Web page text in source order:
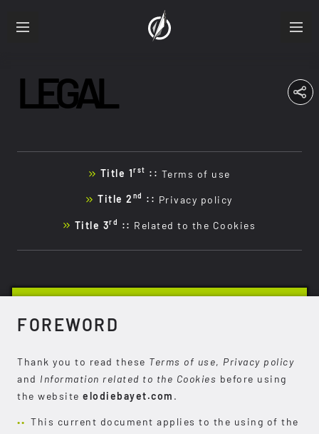
ABOUT
FRA
LEGAL
Title 1 rst :: Terms of use
Title 2 nd :: Privacy policy
Title 3rd :: Related to the Cookies
FOREWORD
Thank you to read these Terms of use, Privacy policy
and Information related to the Cookies before using
the website elodiebayet.com .
This current document applies to the using of the